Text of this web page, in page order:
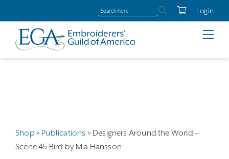
Login
Shop » Publications » Designers Around the World –
Scene 45 Bird by Mia Hansson